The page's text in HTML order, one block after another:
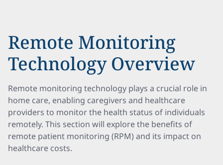
Remote Monitoring
Technology Overview
Remote monitoring technology plays a crucial role in
home care, enabling caregivers and healthcare
providers to monitor the health status of individuals
remotely. This section will explore the benefits of
remote patient monitoring (RPM) and its impact on
healthcare costs.